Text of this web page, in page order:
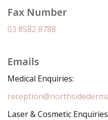
Fax Number
03 8582 8788
Emails
Medical Enquiries:
Laser & Cosmetic